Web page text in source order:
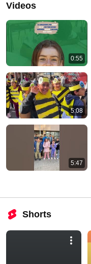
Videos
0:55
5:08
5:47
Shorts